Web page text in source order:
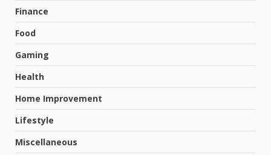
Finance
Food
Gaming
Health
Home Improvement
Lifestyle
Miscellaneous